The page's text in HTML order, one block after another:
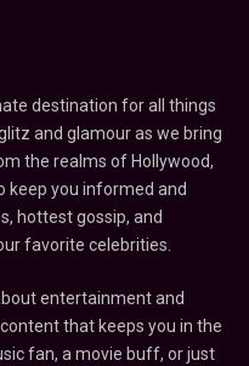
destination for all things
and glamour as we bring
the realms of Hollywood,
keep you informed and
hottest gossip, and
favorite celebrities.
entertainment and
that keeps you in the
fan, a movie buff, or just